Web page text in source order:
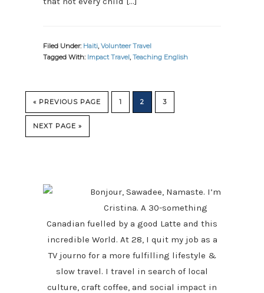
Filed Under: Haiti, Volunteer Travel
Tagged With: Impact Travel, Teaching English
« GO
TO
PREVIOUS PAGE
GO
TO
1
GO
TO
2
GO
TO
3
GO
TO
NEXT PAGE »
Bonjour, Sawadee, Namaste. I’m
Cristina. A 30-something
Canadian fuelled by a good Latte and this
incredible World. At 28, I quit my job as a
TV journo for a more fulfilling lifestyle &
slow travel. I travel in search of local
culture, craft coffee, and social impact in